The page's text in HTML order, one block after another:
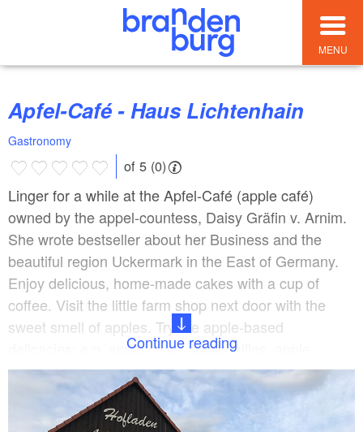
MENU
Apfel-Café - Haus Lichtenhain
Gastronomy
of 5 (0)
Linger for a while at the Apfel-Café (apple café)
owned by the appel-countess, Daisy Gräfin v. Arnim.
She wrote bestseller about her Business and the
beautiful region Uckermark in the East of Germany.
Enjoy delicious, home-made cakes with a cup of
coffee. Visit the little farm shop next door with the
sweet smell of apples. Try the apple-based
delicacies: e.g. apple chips, apple jellies, apple
caramel, fruit cubes with sea buckthorn, quince and
other flavours. ...and the only non-apple-based
product by Haus Lichtenhain - Arnimthaler biscuits.
Continue reading